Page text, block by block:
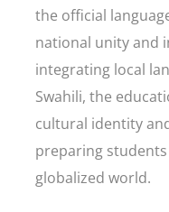
the official
national unity and
integrating local
Swahili, the
cultural identity
preparing
globalized world.